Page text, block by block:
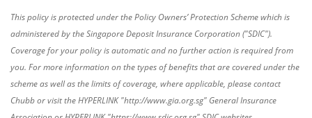
This policy is protected under the Policy Owners’ Protection Scheme which is
administered by the Singapore Deposit Insurance Corporation ("SDIC").
Coverage for your policy is automatic and no further action is required from
you. For more information on the types of benefits that are covered under the
scheme as well as the limits of coverage, where applicable, please contact
Chubb or visit the HYPERLINK "http://www.gia.org.sg" General Insurance